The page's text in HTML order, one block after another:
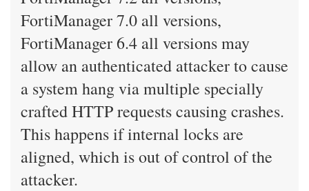
FortiManager 7.0 all versions,
FortiManager 6.4 all versions may
allow an authenticated attacker to cause
a system hang via multiple specially
crafted HTTP requests causing crashes.
This happens if internal locks are
aligned, which is out of control of the
attacker.